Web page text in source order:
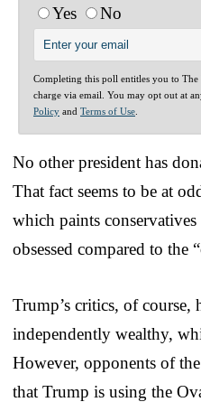
Yes
No
Completing this poll entitles you to The
charge via email. You may opt out at
Policy and Terms of Use
No other president has
That fact seems to be at
which paints
obsessed compared to the
Trump’s critics, of course,
independently wealthy,
However, opponents of
that Trump is using the